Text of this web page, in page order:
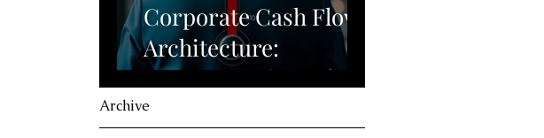
Corporate Cash Flow
Architecture:
Navigating the 11% BC
Small Business Tax
Archive